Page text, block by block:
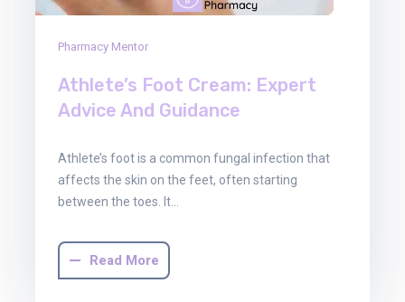
Pharmacy Mentor
Athlete’s Foot Cream: Expert
Advice And Guidance
Athlete’s foot is a common fungal infection that
affects the skin on the feet, often starting
between the toes. It…
Read More